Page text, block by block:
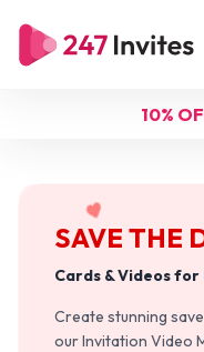
10%
SAVE THE
Cards & Videos
Create stunning
our Invitation Video